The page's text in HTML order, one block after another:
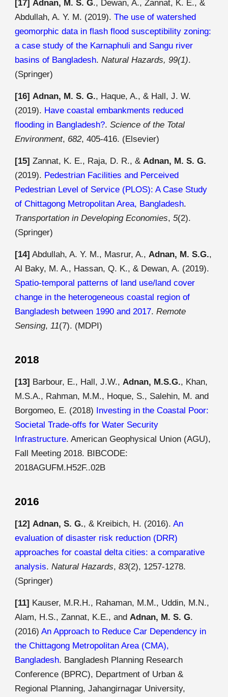
[17] Adnan, M. S. G., Dewan, A., Zannat, K. E., &
Abdullah, A. Y. M. (2019).The use of watershed
geomorphic data in flash flood susceptibility zoning:
a case study of the Karnaphuli and Sangu river
basins of Bangladesh.Natural Hazards, 99(1).
(Springer)
[16] Adnan, M. S. G., Haque, A., & Hall, J. W.
(2019). Have coastal embankments reduced
flooding in Bangladesh?.Science of the Total
Environment, 682, 405-416. (Elsevier)
[15] Zannat, K. E., Raja, D. R., &Adnan, M. S. G.
(2019). Pedestrian Facilities and Perceived
Pedestrian Level of Service (PLOS): A Case Study
of Chittagong Metropolitan Area, Bangladesh.
Transportation in Developing Economies,5(2).
(Springer)
[14] Abdullah, A. Y. M., Masrur, A.,Adnan, M. S.G.,
Al Baky, M. A., Hassan, Q. K., & Dewan, A. (2019).
Spatio-temporal patterns of land use/land cover
change in the heterogeneous coastal region of
Bangladesh between 1990 and 2017.Remote
Sensing,11(7). (MDPI)
2018
[13] Barbour, E., Hall, J.W.,Adnan, M.S.G., Khan,
M.S.A., Rahman, M.M., Hoque, S., Salehin, M. and
Borgomeo, E. (2018) Investing in the Coastal Poor:
Societal Trade-offs for Water Security
Infrastructure. American Geophysical Union (AGU),
Fall Meeting 2018. BIBCODE:
2018AGUFM.H52F..02B
2016
[12] Adnan, S. G., & Kreibich, H. (2016).An
evaluation of disaster risk reduction (DRR)
approaches for coastal delta cities: a comparative
analysis.Natural Hazards,83(2), 1257-1278.
(Springer)
[11] Kauser, M.R.H., Rahaman, M.M., Uddin, M.N.,
Alam, H.S., Zannat, K.E., andAdnan, M. S. G.
(2016)An Approach to Reduce Car Dependency in
the Chittagong Metropolitan Area (CMA),
Bangladesh. Bangladesh Planning Research
Conference (BPRC), Department of Urban &
Regional Planning, Jahangirnagar University,